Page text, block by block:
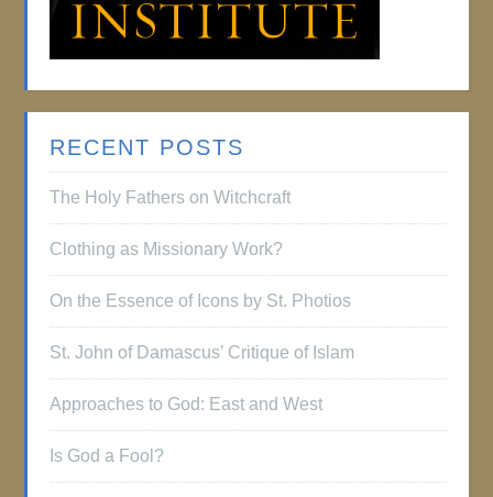
RECENT POSTS
The Holy Fathers on Witchcraft
Clothing as Missionary Work?
On the Essence of Icons by St. Photios
St. John of Damascus’ Critique of Islam
Approaches to God: East and West
Is God a Fool?